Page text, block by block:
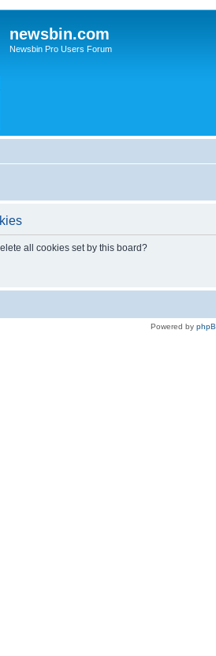
newsbin.com
Newsbin Pro Users Forum
all cookies set by this board?
Powered by